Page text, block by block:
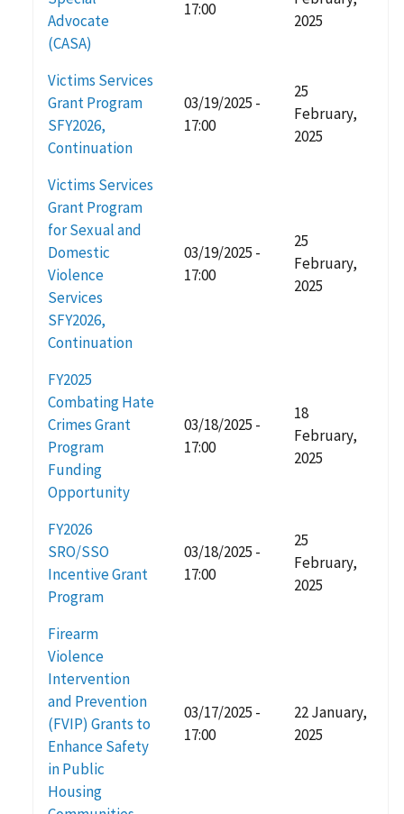
Advocate
(CASA)
17:00
2025
Victims Services
Grant Program
SFY2026,
Continuation
03/19/2025 -
17:00
25
February,
2025
Victims Services
Grant Program
for Sexual and
Domestic
Violence
Services
SFY2026,
Continuation
03/19/2025 -
17:00
25
February,
2025
FY2025
Combating Hate
Crimes Grant
Program
Funding
Opportunity
03/18/2025 -
17:00
18
February,
2025
FY2026
SRO/SSO
Incentive Grant
Program
03/18/2025 -
17:00
25
February,
2025
Firearm
Violence
Intervention
and Prevention
(FVIP) Grants to
Enhance Safety
in Public
Housing
03/17/2025 -
17:00
22 January,
2025